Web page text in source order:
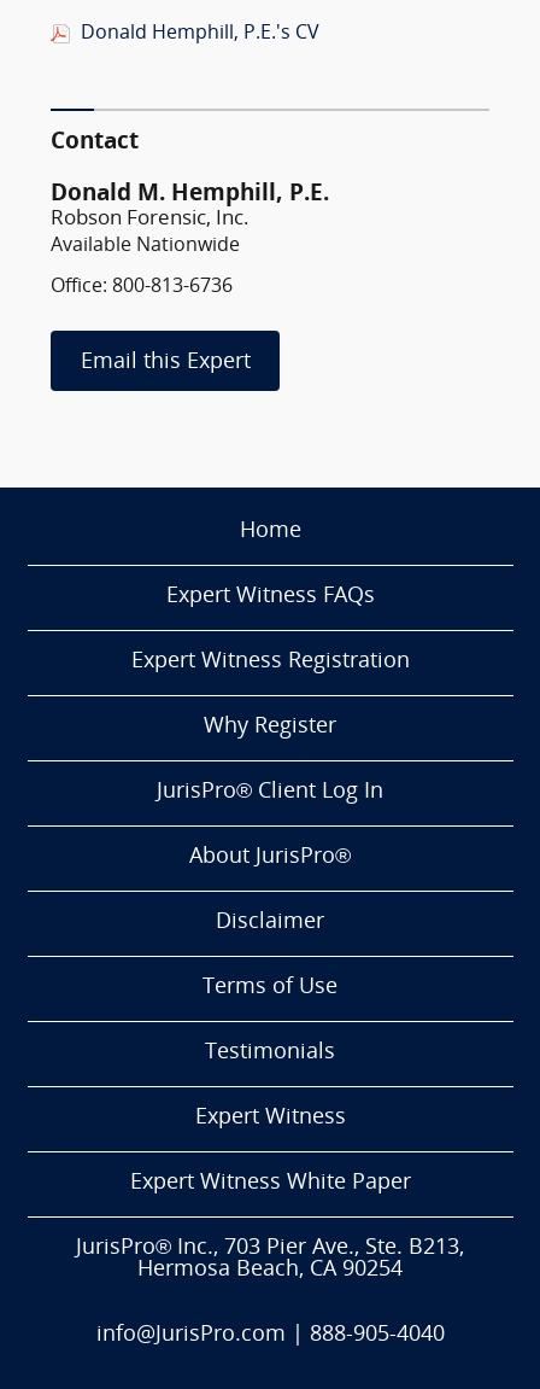
Donald Hemphill, P.E.'s CV
Contact
Donald M. Hemphill, P.E.
Robson Forensic, Inc.
Available Nationwide
Office: 800-813-6736
Email this Expert
Home
Expert Witness FAQs
Expert Witness Registration
Why Register
JurisPro® Client Log In
About JurisPro®
Disclaimer
Terms of Use
Testimonials
Expert Witness
Expert Witness White Paper
JurisPro® Inc., 703 Pier Ave., Ste. B213,
Hermosa Beach, CA 90254
info@JurisPro.com 888-905-4040